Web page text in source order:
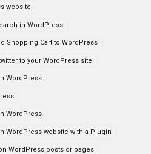
website
in WordPress
Shopping Cart to WordPress
to your WordPress site
WordPress
WordPress
WordPress website with a Plugin
WordPress posts or pages